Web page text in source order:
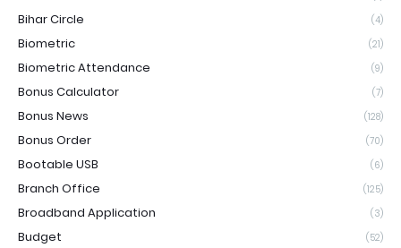
Bihar Circle (4)
Biometric (21)
Biometric Attendance (9)
Bonus Calculator (7)
Bonus News (128)
Bonus Order (70)
Bootable USB (6)
Branch Office (125)
Broadband Application (3)
Budget (52)